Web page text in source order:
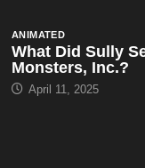
ANIMATED
What Did Sully
Monsters, Inc.?
April 11, 2025